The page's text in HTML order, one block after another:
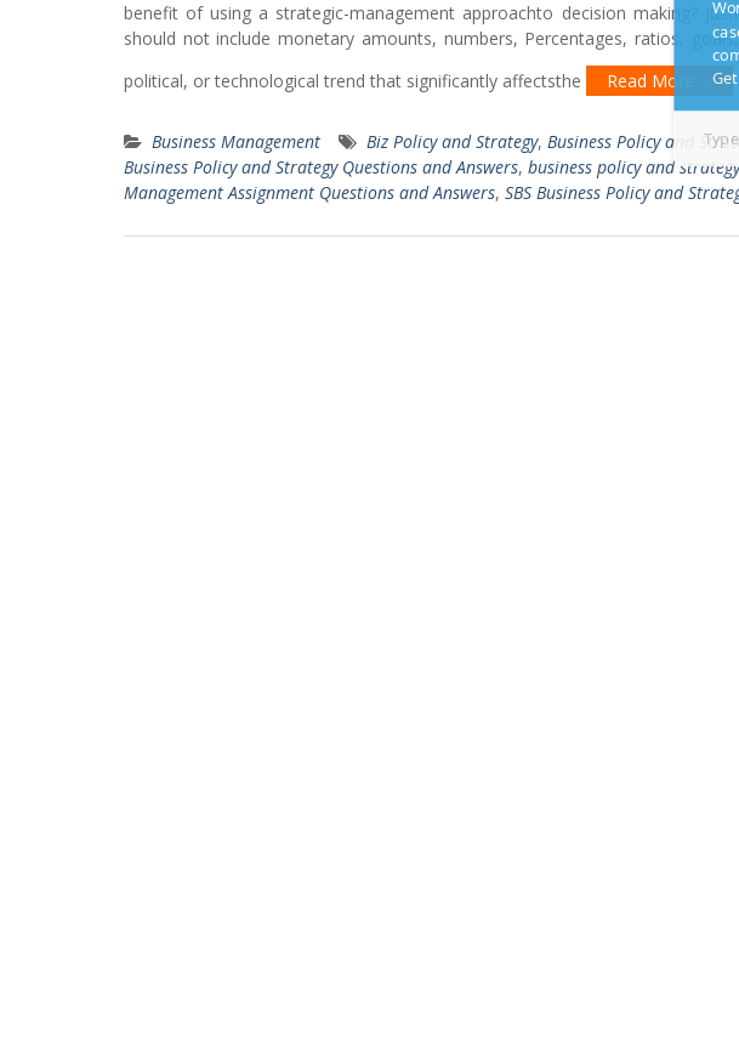
benefit of using a strategic-management approachto decision making?
should not include monetary amounts, numbers, Percentages, ratios,
political, or technological trend that significantly affectsthe
Read More …
Business Management Biz Policy and Strategy, Business Policy and
Business Policy and Strategy Questions and Answers, business policy and
Management Assignment Questions and Answers, SBS Business Policy and